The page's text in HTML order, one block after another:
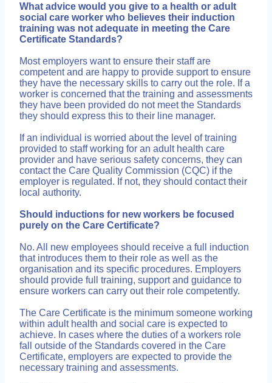
What advice would you give to a health or adult
social care worker who believes their induction
training was not adequate in meeting the Care
Certificate Standards?
Most employers want to ensure their staff are
competent and are happy to provide support to ensure
they have the necessary skills to carry out the role. If a
worker is concerned that the training and assessments
they have been provided do not meet the Standards
they should express this to their line manager.
If an individual is worried about the level of training
provided to staff working for an adult health care
provider and have serious safety concerns, they can
contact the Care Quality Commission (CQC) if the
employer is regulated. If not, they should contact their
local authority.
Should inductions for new workers be focused
purely on the Care Certificate?
No. All new employees should receive a full induction
that introduces them to their role as well as the
organisation and its specific procedures. Employers
should provide full training, support and guidance to
ensure workers can carry out their role competently.
The Care Certificate is the minimum someone working
within adult health and social care is expected to
achieve. In cases where the duties of a workers role
fall outside of the Standards covered in the Care
Certificate, employers are expected to provide the
necessary training and assessments.